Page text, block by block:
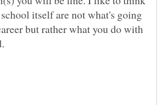
itself are not what's going
but rather what you do with